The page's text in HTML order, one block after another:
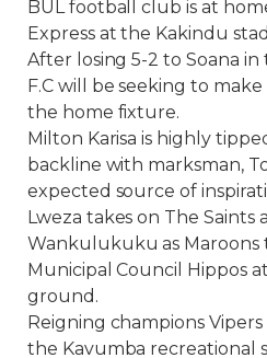
BUL football club is at
Express at the Kakindu
After losing 5-2 to Soana in
F.C will be seeking to
the home fixture.
Milton Karisa is highly
backline with marksman,
expected source of
Lweza takes on The Saints
Wankulukuku as Maroons
Municipal Council Hippos
ground.
Reigning champions Vipers
the Kavumba recreational